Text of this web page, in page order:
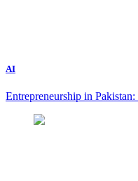
AI
Entrepreneurship in